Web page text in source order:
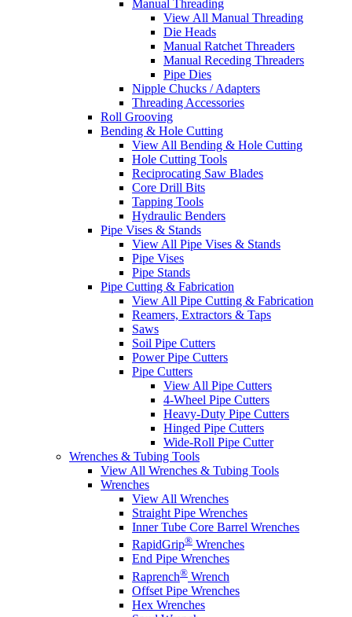
Manual Threading
View All Manual Threading
Die Heads
Manual Ratchet Threaders
Manual Receding Threaders
Pipe Dies
Nipple Chucks / Adapters
Threading Accessories
Roll Grooving
Bending & Hole Cutting
View All Bending & Hole Cutting
Hole Cutting Tools
Reciprocating Saw Blades
Core Drill Bits
Tapping Tools
Hydraulic Benders
Pipe Vises & Stands
View All Pipe Vises & Stands
Pipe Vises
Pipe Stands
Pipe Cutting & Fabrication
View All Pipe Cutting & Fabrication
Reamers, Extractors & Taps
Saws
Soil Pipe Cutters
Power Pipe Cutters
Pipe Cutters
View All Pipe Cutters
4-Wheel Pipe Cutters
Heavy-Duty Pipe Cutters
Hinged Pipe Cutters
Wide-Roll Pipe Cutter
Wrenches & Tubing Tools
View All Wrenches & Tubing Tools
Wrenches
View All Wrenches
Straight Pipe Wrenches
Inner Tube Core Barrel Wrenches
RapidGrip® Wrenches
End Pipe Wrenches
Raprench® Wrench
Offset Pipe Wrenches
Hex Wrenches